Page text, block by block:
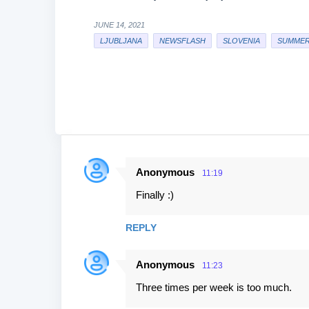
JUNE 14, 2021
LJUBLJANA
NEWSFLASH SLOVENIA
C
e
n
Anonymous 11:19
Finally :)
REPLY
Anonymous 11:23
Three times per week is too much.